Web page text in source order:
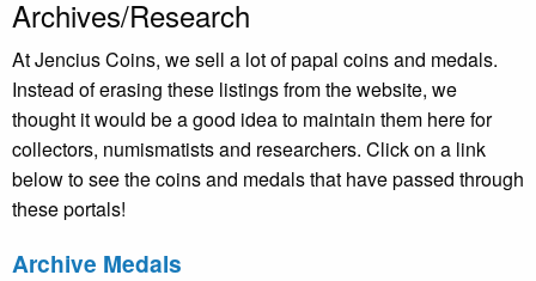
Archives/Research
At Jencius Coins, we sell a lot of papal coins and medals.
Instead of erasing these listings from the website, we
thought it would be a good idea to maintain them here for
collectors, numismatists and researchers. Click on a link
below to see the coins and medals that have passed through
these portals!
Archive Medals